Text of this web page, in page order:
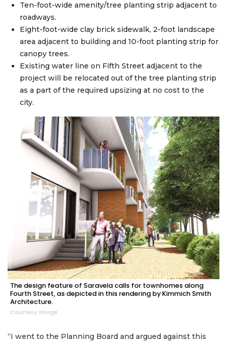
Ten-foot-wide amenity/tree planting strip adjacent to
roadways.
Eight-foot-wide clay brick sidewalk, 2-foot landscape
area adjacent to building and 10-foot planting strip for
canopy trees.
Existing water line on Fifth Street adjacent to the
project will be relocated out of the tree planting strip
as a part of the required upsizing at no cost to the
city.
The design feature of Saravela calls for townhomes along
Fourth Street, as depicted in this rendering by Kimmich Smith
Architecture.
Courtesy image
“I went to the Planning Board and argued against this